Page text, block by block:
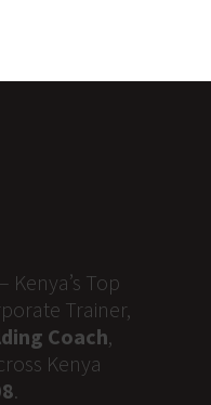
– Kenya’s Top
Trainer,
Coach,
Kenya
.